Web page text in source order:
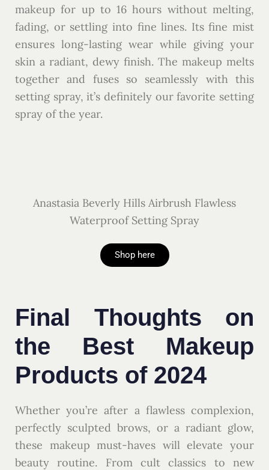
makeup for up to 16 hours without melting,
fading, or settling into fine lines. Its fine mist
ensures long-lasting wear while giving your
skin a radiant, dewy finish. The makeup melts
together and fuses so seamlessly with this
setting spray, it’s definitely our favorite setting
spray of the year.
Anastasia Beverly Hills Airbrush Flawless
Waterproof Setting Spray
Shop here
Final Thoughts on
the Best Makeup
Products of 2024
Whether you’re after a flawless complexion,
perfectly sculpted brows, or a radiant glow,
these makeup must-haves will elevate your
beauty routine. From cult classics to new